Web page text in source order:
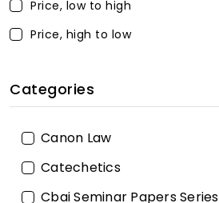
Price, low to high
Price, high to low
Categories
Canon Law
Catechetics
Cbai Seminar Papers Series